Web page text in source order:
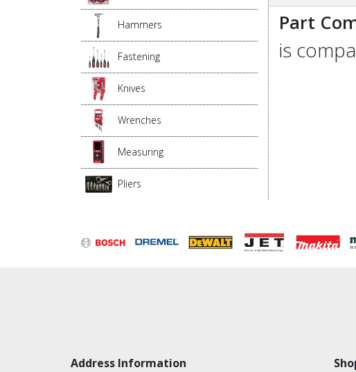
Hammers
Fastening
Knives
Wrenches
Measuring
Pliers
Part
is
Address Information